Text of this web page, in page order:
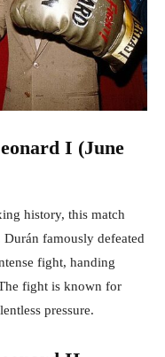
I (June
history, this match
famously defeated
fight, handing
fight is known for
pressure.